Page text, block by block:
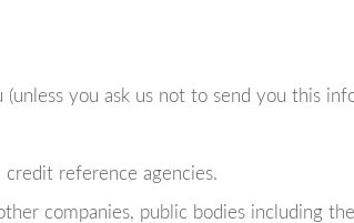
you ask us not to send you this
reference agencies.
companies, public bodies including